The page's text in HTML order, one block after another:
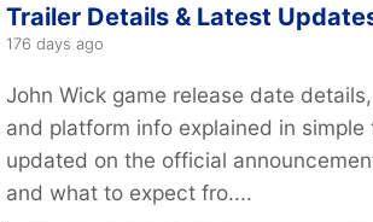
Trailer Details & Latest
176 days ago
John Wick game release date
and platform info explained in simple
updated on the official
and what to expect fro....